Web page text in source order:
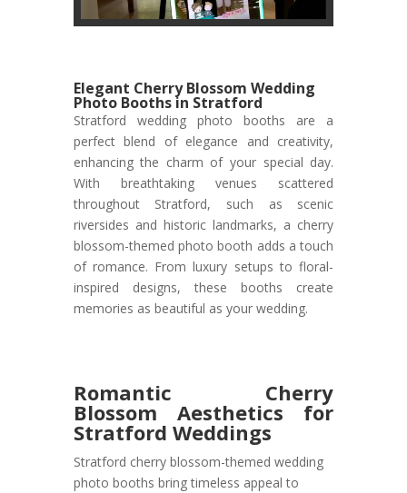
Elegant Cherry Blossom Wedding
Photo Booths in Stratford
Stratford wedding photo booths are a
perfect blend of elegance and creativity,
enhancing the charm of your special day.
With breathtaking venues scattered
throughout Stratford, such as scenic
riversides and historic landmarks, a cherry
blossom-themed photo booth adds a touch
of romance. From luxury setups to floral-
inspired designs, these booths create
memories as beautiful as your wedding.
Romantic Cherry
Blossom Aesthetics for
Stratford Weddings
Stratford cherry blossom-themed wedding
photo booths bring timeless appeal to